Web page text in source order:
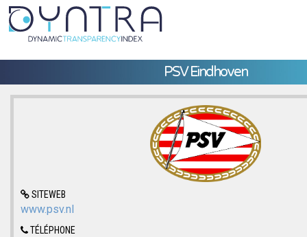
PSV Eindhoven
SITEWEB
www.psv.nl
TÉLÉPHONE